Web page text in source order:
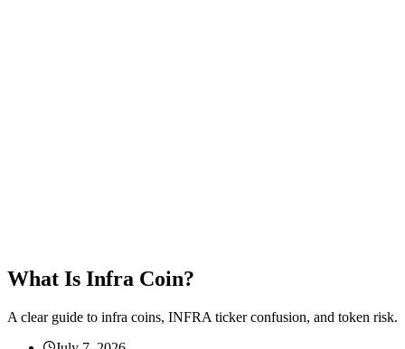
What Is Infra Coin?
A clear guide to infra coins, INFRA ticker confusion, and token risk.